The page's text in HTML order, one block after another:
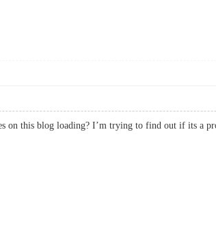
on this blog loading? I’m trying to find out if its a